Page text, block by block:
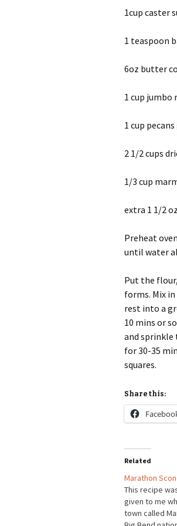
1cup caster
1 teaspoon
6oz butter
1 cup jumbo
1 cup
2 1/2 cups
1/3 cup
extra 1 1/2
Preheat
until water
Put the
forms. Mix
rest into a
10 mins or
and sprinkle
for 30-35
squares.
Share this:
Related
Marathon
This recipe
given to me
town called